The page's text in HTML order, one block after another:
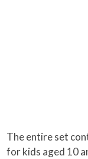
The entire set
for kids aged 10